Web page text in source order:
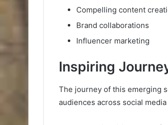
Compelling content
Brand collaborations
Influencer marketing
Inspiring
The journey of this emerging
audiences across social